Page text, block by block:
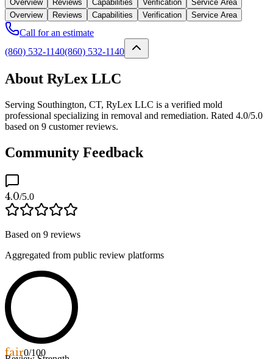
Overview Reviews Capabilities Verification
Service Area
Overview
Reviews Capabilities Verification Service Area
Call for an estimate
(860) 532-1140(860) 532-1140
About RyLex LLC
Serving Southington, CT, RyLex LLC is a verified mold
professional specializing in removal and remediation. Rated 4.0/5.0
based on 9 customer reviews.
Community Feedback
4.0/5.0
Based on 9 reviews
Aggregated from public review platforms
fair0/100